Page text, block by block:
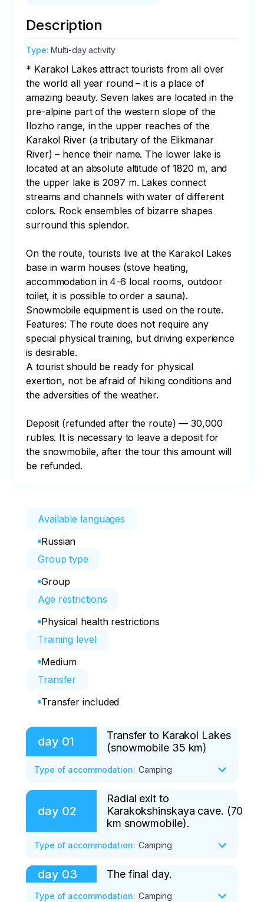
Description
Type:Multi-day activity
* Karakol Lakes attract tourists from all over
the world all year round – it is a place of
amazing beauty. Seven lakes are located in the
pre-alpine part of the western slope of the
Ilozho range, in the upper reaches of the
Karakol River (a tributary of the Elikmanar
River) – hence their name. The lower lake is
located at an absolute altitude of 1820 m, and
the upper lake is 2097 m. Lakes connect
streams and channels with water of different
colors. Rock ensembles of bizarre shapes
surround this splendor.
On the route, tourists live at the Karakol Lakes
base in warm houses (stove heating,
accommodation in 4-6 local rooms, outdoor
toilet, it is possible to order a sauna).
Snowmobile equipment is used on the route.
Features: The route does not require any
special physical training, but driving experience
is desirable.
A tourist should be ready for physical
exertion, not be afraid of hiking conditions and
the adversities of the weather.
Deposit (refunded after the route) — 30,000
rubles. It is necessary to leave a deposit for
the snowmobile, after the tour this amount will
be refunded.
Available languages
Russian
Group type
Group
Age restrictions
Physical health restrictions
Training level
Medium
Transfer
Transfer included
day 01
Transfer to Karakol Lakes
(snowmobile 35 km)
Type of accommodation: Camping
Meeting in Barnaul/ Gorno-Altaysk.
Transfer to the office of the travel
agency (250/5 km) and further to the
village of Ulala (by minibus 50 km).
Preparation for the route: instruction on
day 02
Radial exit to
Karakokshinskaya cave. (70
km snowmobile).
Type of accommodation: Camping
The first test is climbing the Bagatash
pass (translated from Altai as "stone
day 03 The final day.
Type of accommodation: Camping